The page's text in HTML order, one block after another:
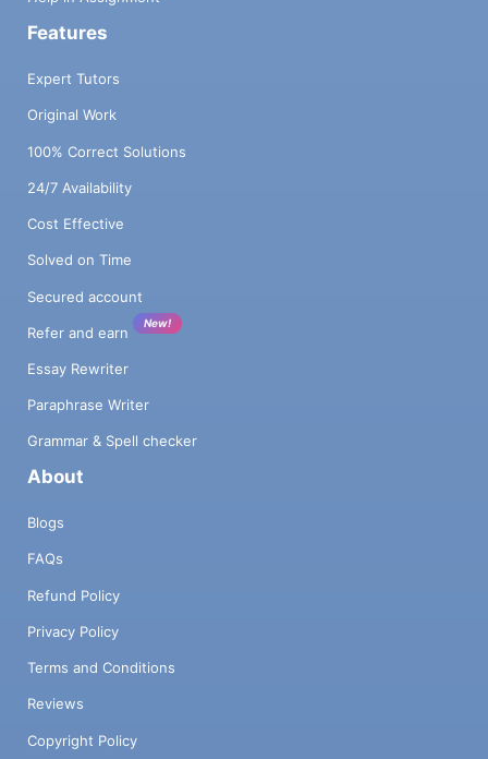
Features
Expert Tutors
Original Work
100% Correct Solutions
24/7 Availability
Cost Effective
Solved on Time
Secured account
Refer and earn
New!
Essay Rewriter
Paraphrase Writer
Grammar & Spell checker
About
Blogs
FAQs
Refund Policy
Privacy Policy
Terms and Conditions
Reviews
Copyright Policy